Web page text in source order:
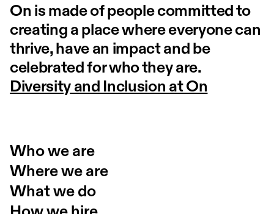
On is made of people committed to
creating a place where everyone can
thrive, have an impact and be
celebrated for who they are.
Diversity and Inclusion at On
Who we are
Where we are
What we do